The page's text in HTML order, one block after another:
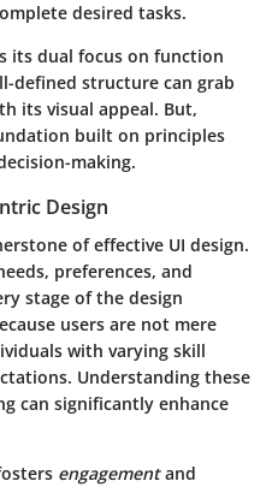
desired tasks.
its dual focus on function
defined structure can grab
its visual appeal. But,
built on principles
making.
Design
of effective UI design.
preferences, and
stage of the design
users are not mere
with varying skill
Understanding these
can significantly enhance
engagementand